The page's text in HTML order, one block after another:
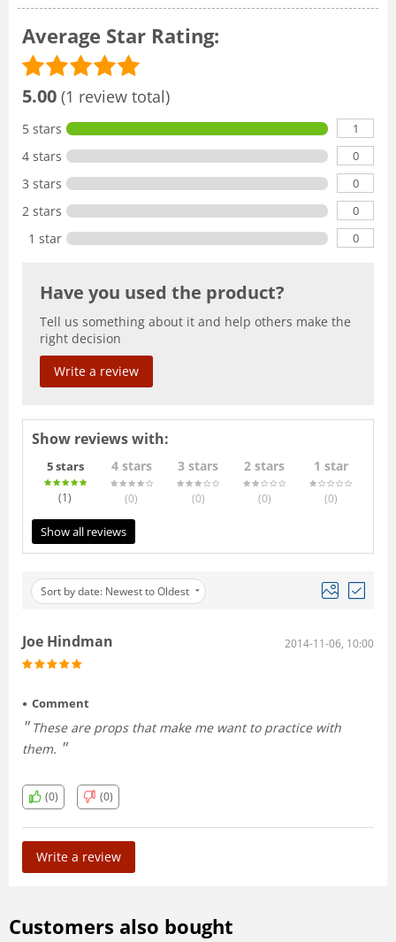
Average Star Rating:
5.00 (1 review total)
5 stars 1
4 stars 0
3 stars 0
2 stars 0
1 star 0
Have you used the product?
Tell us something about it and help others make the
right decision
Write a review
Show reviews with:
5 stars
(1)
4 stars
(0)
3 stars
(0)
2 stars
(0)
1 star
(0)
Show all reviews
Sort by date: Newest to Oldest
Joe Hindman 2014-11-06, 10:00
Comment
These are props that make me want to practice with
them.
(0) (0)
Write a review
Customers also bought